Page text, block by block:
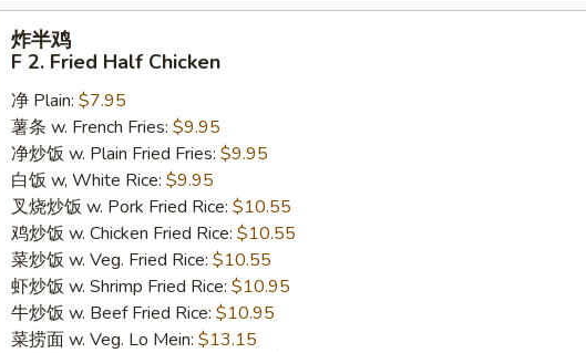
Fried
Half
Chicken
炸半鸡
F 2. Fried Half Chicken
净 Plain: $7.95
薯条 w. French Fries: $9.95
净炒饭 w. Plain Fried Fries: $9.95
白饭 w, White Rice: $9.95
叉烧炒饭 w. Pork Fried Rice: $10.55
鸡炒饭 w. Chicken Fried Rice: $10.55
菜炒饭 w. Veg. Fried Rice: $10.55
虾炒饭 w. Shrimp Fried Rice: $10.95
牛炒饭 w. Beef Fried Rice: $10.95
菜捞面 w. Veg. Lo Mein: $13.15